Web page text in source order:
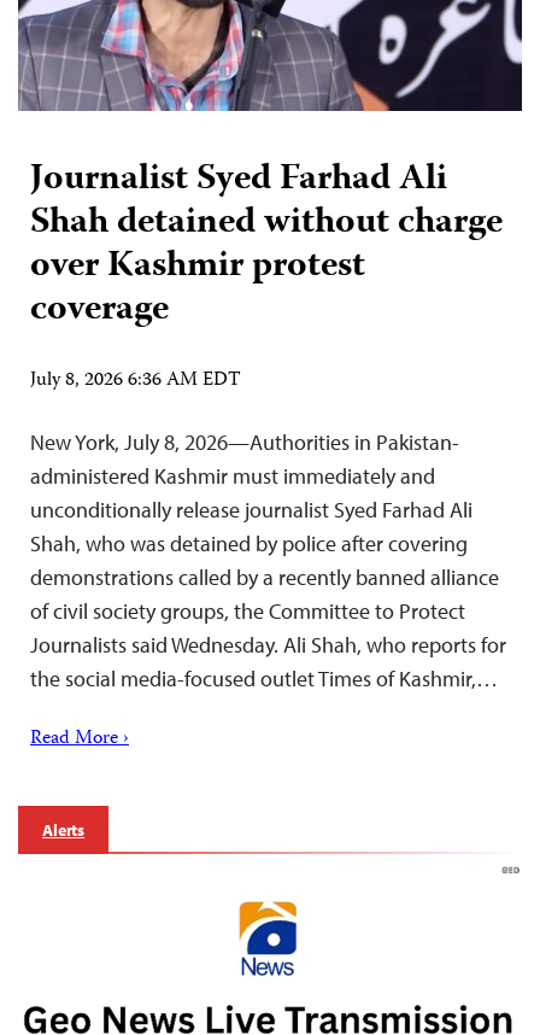
Journalist Syed Farhad Ali
Shah detained without charge
over Kashmir protest
coverage
July 8, 2026 6:36 AM EDT
New York, July 8, 2026—Authorities in Pakistan-
administered Kashmir must immediately and
unconditionally release journalist Syed Farhad Ali
Shah, who was detained by police after covering
demonstrations called ​by a recently banned alliance
of civil society groups, the Committee to Protect
Journalists said Wednesday. Ali Shah, who reports for
the social media-focused outlet Times of Kashmir,…
Read More ›
Alerts